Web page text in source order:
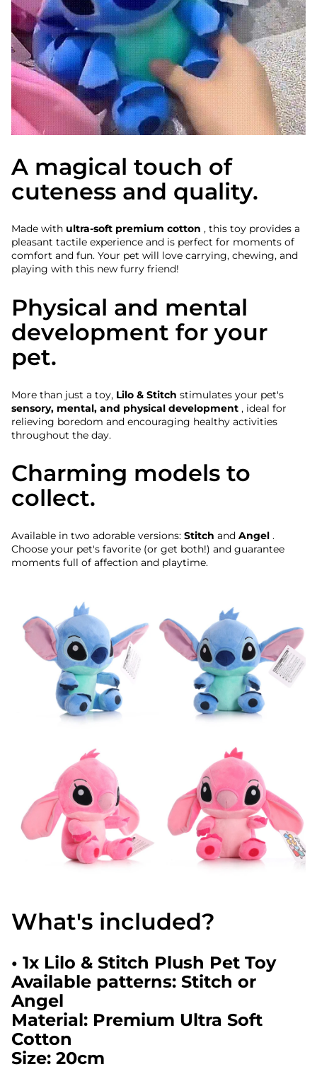
A magical touch of
cuteness and quality.
Made with ultra-soft premium cotton , this toy provides a
pleasant tactile experience and is perfect for moments of
comfort and fun. Your pet will love carrying, chewing, and
playing with this new furry friend!
Physical and mental
development for your
pet.
More than just a toy, Lilo & Stitch stimulates your pet's
sensory, mental, and physical development , ideal for
relieving boredom and encouraging healthy activities
throughout the day.
Charming models to
collect.
Available in two adorable versions: Stitch and Angel .
Choose your pet's favorite (or get both!) and guarantee
moments full of affection and playtime.
What's included?
• 1x Lilo & Stitch Plush Pet Toy
Available patterns: Stitch or
Angel
Material: Premium Ultra Soft
Cotton
Size: 20cm